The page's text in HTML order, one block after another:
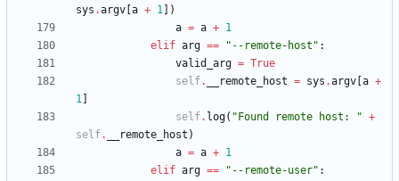
sys .argv a + 1
)
a = a + 1
elif arg == " --remote-host " :
valid_arg = True
self. __remote_host = sys .argv a +
1
self. log( " Found remote host: " +
self. __remote_host )
a = a + 1
elif arg == " --remote-user" :